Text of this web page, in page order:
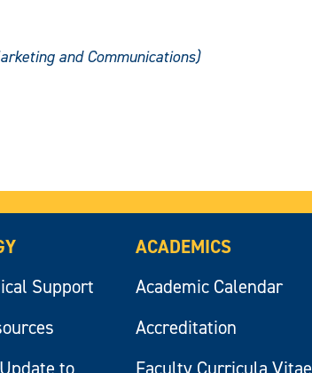
and Communications)
Support
ACADEMICS
Academic Calendar
Accreditation